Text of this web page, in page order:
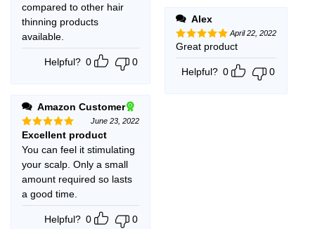
compared to other hair
thinning products
available.
Helpful? 0 0
Amazon Customer
Rated5
out of 5
June 23, 2022
Excellent product
You can feel it stimulating
your scalp. Only a small
amount required so lasts
a good time.
Helpful? 0 0
Alex
Rated5
out of 5
April 22, 2022
Great product
Helpful? 0 0